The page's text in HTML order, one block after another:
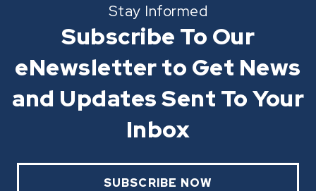
Stay Informed
Subscribe To Our
eNewsletter to Get News
and Updates Sent To Your
Inbox
SUBSCRIBE NOW